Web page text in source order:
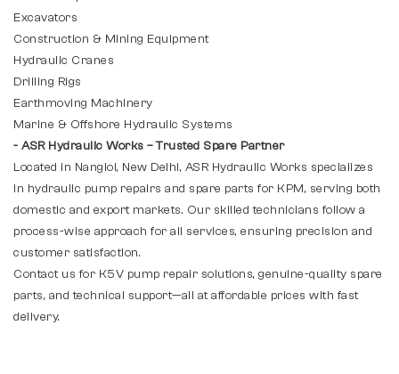
Excavators
Construction & Mining Equipment
Hydraulic Cranes
Drilling Rigs
Earthmoving Machinery
Marine & Offshore Hydraulic Systems
- ASR Hydraulic Works – Trusted Spare Partner
Located in Nangloi, New Delhi, ASR Hydraulic Works specializes
in hydraulic pump repairs and spare parts for KPM, serving both
domestic and export markets. Our skilled technicians follow a
process-wise approach for all services, ensuring precision and
customer satisfaction.
Contact us for K5V pump repair solutions, genuine-quality spare
parts, and technical support—all at affordable prices with fast
delivery.